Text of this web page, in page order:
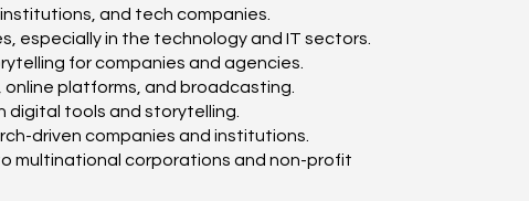
and tech companies.
especially in the technology and IT sectors.
for companies and agencies.
platforms, and broadcasting.
digital tools and storytelling.
driven companies and institutions.
multinational corporations and non-profit